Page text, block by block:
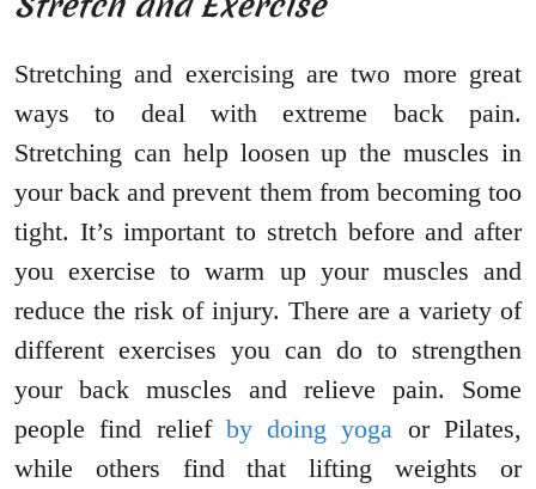
Stretching and exercising are two more great
ways to deal with extreme back pain.
Stretching can help loosen up the muscles in
your back and prevent them from becoming too
tight. It’s important to stretch before and after
you exercise to warm up your muscles and
reduce the risk of injury. There are a variety of
different exercises you can do to strengthen
your back muscles and relieve pain. Some
people find relief by doing yoga or Pilates,
while others find that lifting weights or